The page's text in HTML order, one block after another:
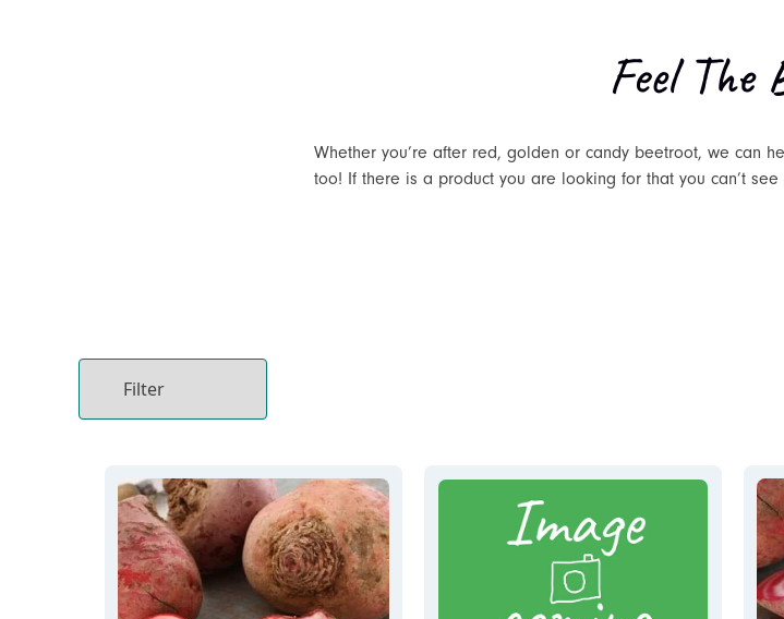
Feel The
Whether you’re after red, golden or candy beetroot, we can
too! If there is a product you are looking for that you can’t